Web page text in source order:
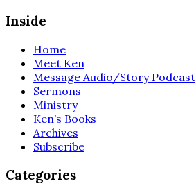
Inside
Home
Meet Ken
Message Audio/Story Podcast
Sermons
Ministry
Ken’s Books
Archives
Subscribe
Categories